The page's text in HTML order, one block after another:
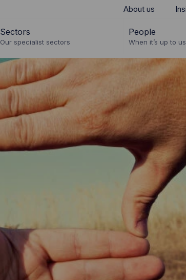
About us
Sectors
Our specialist sectors
People
When it’s up to us